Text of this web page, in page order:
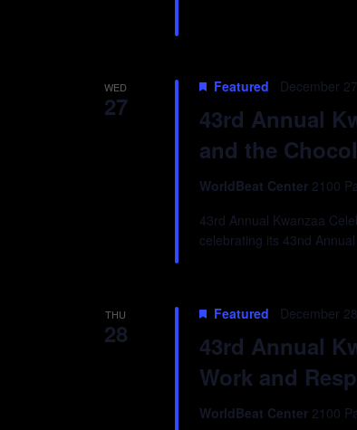
WED
27
43rd Annual
and the
Featured December
WorldBeat Center 2100
43rd Annual Kwanzaa
celebrating its 43nd
THU
28
43rd Annual
Work and
Featured December
WorldBeat Center 2100